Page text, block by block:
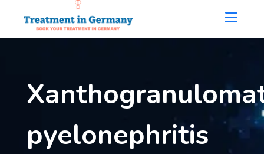
Doctors
Testimonials
Category
FAQpyelonephritis